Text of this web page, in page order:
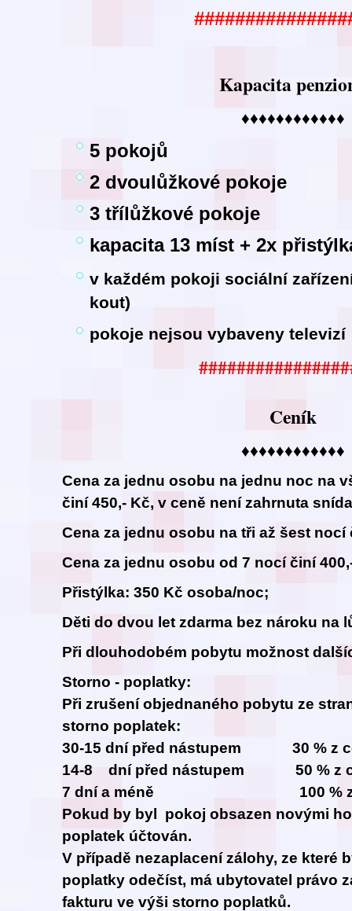
Kapacita
♦♦♦♦♦♦♦♦♦♦♦♦
5 pokojů
2 dvoulůžkové pokoje
3 třílůžkové pokoje
kapacita 13 míst + 2x
v každém pokoji sociální
kout)
pokoje nejsou vybaveny televizí
Ceník
♦♦♦♦♦♦♦♦♦♦♦♦
Cena za jednu osobu na jednu noc na
činí 450,- Kč, v ceně není zahrnuta
Cena za jednu osobu na tři až šest nocí
Cena za jednu osobu od 7 nocí činí
Přistýlka: 350 Kč osoba/noc;
Děti do dvou let zdarma bez nároku na
Při dlouhodobém pobytu možnost
Storno - poplatky:
Při zrušení objednaného pobytu ze
storno poplatek:
30-15 dní před nástupem 30 % z
14-8 dní před nástupem 50 % z
7 dní a méně 100 % z
Pokud by byl pokoj obsazen novými
poplatek účtován.
V případě nezaplacení zálohy, ze které
poplatky odečíst, má ubytovatel právo
fakturu ve výši storno poplatků.